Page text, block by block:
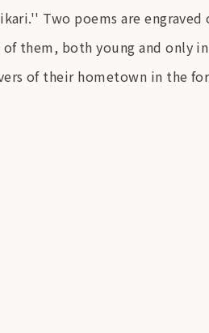
Two poems are
them, both young and only
of their hometown in the